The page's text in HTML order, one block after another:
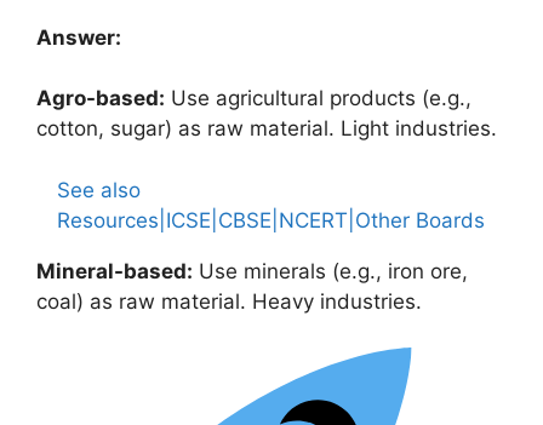
Answer:
Agro-based: Use agricultural products (e.g.,
cotton, sugar) as raw material. Light industries.
See also
Resources|ICSE|CBSE|NCERT|Other Boards
Mineral-based: Use minerals (e.g., iron ore,
coal) as raw material. Heavy industries.